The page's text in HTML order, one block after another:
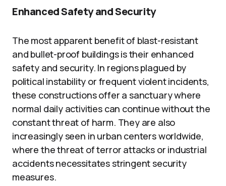
Enhanced Safety and Security
The most apparent benefit of blast-resistant
and bullet-proof buildings is their enhanced
safety and security. In regions plagued by
political instability or frequent violent incidents,
these constructions offer a sanctuary where
normal daily activities can continue without the
constant threat of harm. They are also
increasingly seen in urban centers worldwide,
where the threat of terror attacks or industrial
accidents necessitates stringent security
measures.